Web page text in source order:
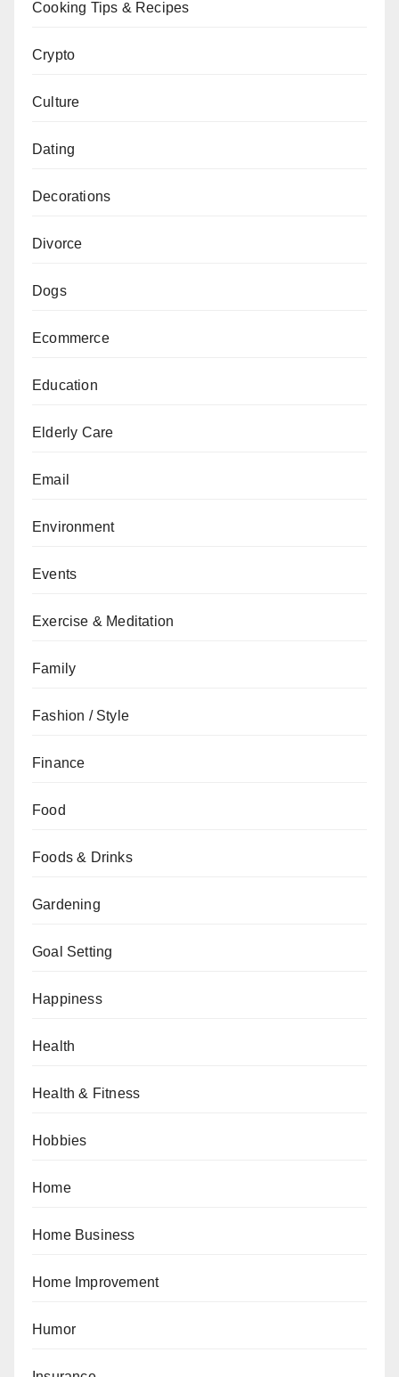
Cooking Tips & Recipes
Crypto
Culture
Dating
Decorations
Divorce
Dogs
Ecommerce
Education
Elderly Care
Email
Environment
Events
Exercise & Meditation
Family
Fashion / Style
Finance
Food
Foods & Drinks
Gardening
Goal Setting
Happiness
Health
Health & Fitness
Hobbies
Home
Home Business
Home Improvement
Humor